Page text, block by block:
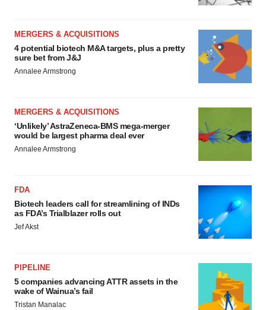
MERGERS & ACQUISITIONS
4 potential biotech M&A targets, plus a pretty
sure bet from J&J
Annalee Armstrong
MERGERS & ACQUISITIONS
‘Unlikely’ AstraZeneca-BMS mega-merger
would be largest pharma deal ever
Annalee Armstrong
FDA
Biotech leaders call for streamlining of INDs
as FDA’s Trialblazer rolls out
Jef Akst
PIPELINE
5 companies advancing ATTR assets in the
wake of Wainua’s fail
Tristan Manalac